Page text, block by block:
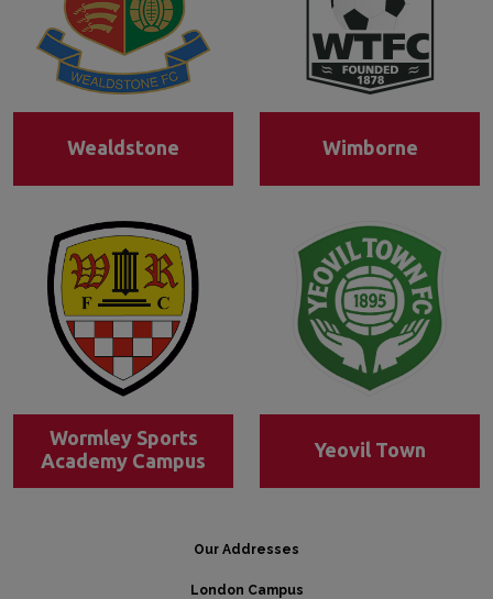
Wealdstone Wimborne
Wormley Sports
Academy Campus
Yeovil Town
Our Addresses
London Campus